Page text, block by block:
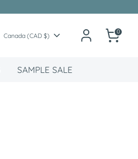
Currency
Canada (CAD $)
0
SAMPLE SALE